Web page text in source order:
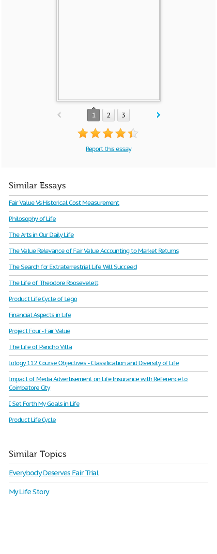
1 2 3
Report this essay
Similar Essays
Fair Value Vs Historical Cost Measurement
Philosophy of Life
The Arts in Our Daily Life
The Value Relevance of Fair Value Accounting to Market Returns
The Search for Extraterrestrial Life Will Succeed
The Life of Theodore Roosevelelt
Product Life Cycle of Lego
Financial Aspects in Life
Project Four - Fair Value
The Life of Pancho Villa
Iology 112 Course Objectives - Classification and Diversity of Life
Impact of Media Advertisement on Life Insurance with Reference to
Coimbatore City
I Set Forth My Goals in Life
Product Life Cycle
Similar Topics
Everybody Deserves Fair Trial
My Life Story